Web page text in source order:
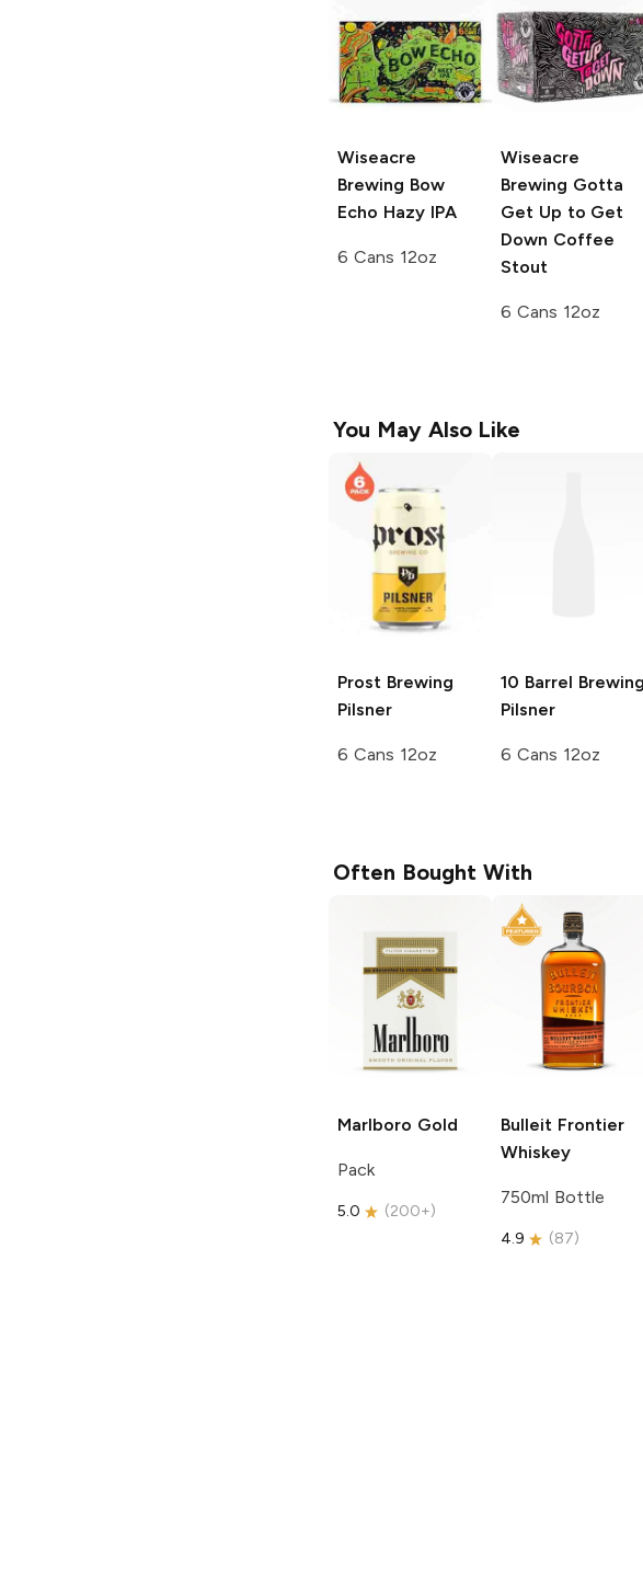
Wiseacre
Brewing Bow
Echo Hazy IPA
6 Cans 12oz
Wiseacre
Brewing Gotta
Get Up to Get
Down Coffee
Stout
6 Cans 12oz
You May Also Like
Prost Brewing
Pilsner
6 Cans 12oz
10 Barrel Brewing
Pilsner
6 Cans 12oz
Often Bought With
Marlboro Gold
Pack
5.0 (200+)
Bulleit Frontier
Whiskey
750ml Bottle
4.9 (87)